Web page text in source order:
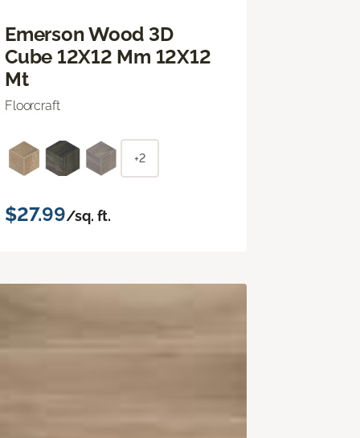
Emerson Wood 3D
Cube 12X12 Mm 12X12
Mt
Floorcraft
+2
$27.99/sq. ft.